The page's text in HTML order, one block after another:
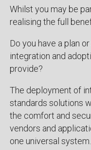
Whilst you may be
realising the full
Do you have a plan
integration and
provide?
The deployment of
standards solutions
the comfort and
vendors and
one universal system.